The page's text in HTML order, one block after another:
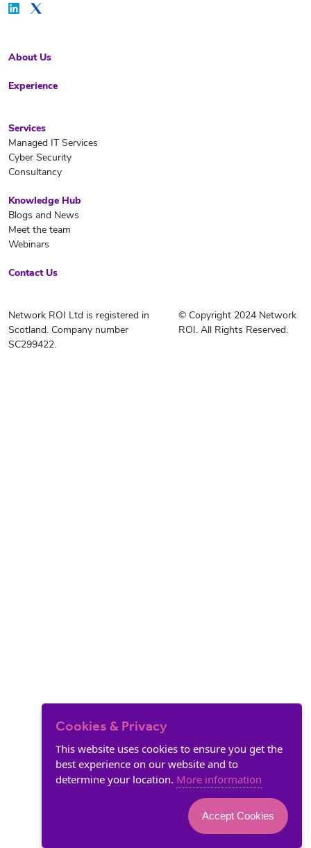
About Us
Experience
Services
Managed IT Services
Cyber Security
Consultancy
Knowledge Hub
Blogs and News
Meet the team
Webinars
Contact Us
Network ROI Ltd is registered in
Scotland. Company number
SC299422.
© Copyright 2024 Network
ROI. All Rights Reserved.
Cookies & Privacy
This website uses cookies to ensure you get the
best experience on our website and to
determine your location. More information
Accept Cookies